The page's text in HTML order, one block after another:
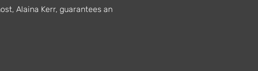
Alaina Kerr, guarantees an